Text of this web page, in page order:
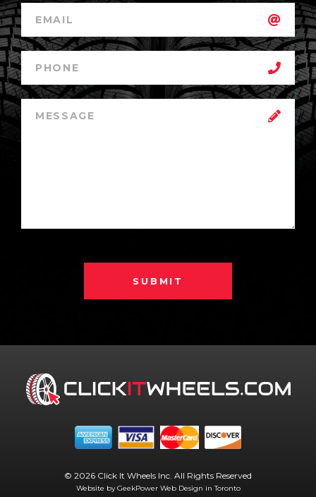
SUBMIT
© 2026 Click It Wheels Inc. All Rights Reserved
Website by GeekPower Web Design in Toronto